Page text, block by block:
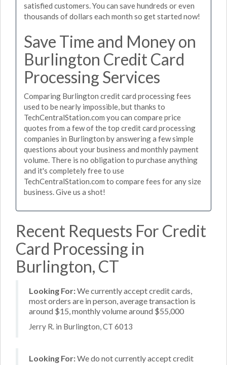
satisfied customers. You can save hundreds or even
thousands of dollars each month so get started now!
Save Time and Money on
Burlington Credit Card
Processing Services
Comparing Burlington credit card processing fees
used to be nearly impossible, but thanks to
TechCentralStation.com you can compare price
quotes from a few of the top credit card processing
companies in Burlington by answering a few simple
questions about your business and monthly payment
volume. There is no obligation to purchase anything
and it's completely free to use
TechCentralStation.com to compare fees for any size
business. Give us a shot!
Recent Requests For Credit
Card Processing in
Burlington, CT
Looking For:We currently accept credit cards,
most orders are in person, average transaction is
around $15, monthly volume around $55,000
Jerry R. in Burlington, CT 6013
Looking For:We do not currently accept credit